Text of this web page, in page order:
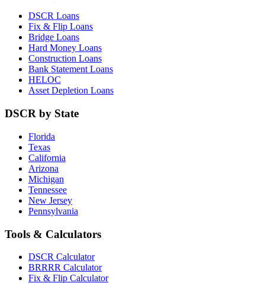
DSCR Loans
Fix & Flip Loans
Bridge Loans
Hard Money Loans
Construction Loans
Bank Statement Loans
HELOC
Asset Depletion Loans
DSCR by State
Florida
Texas
California
Arizona
Michigan
Tennessee
New Jersey
Pennsylvania
Tools & Calculators
DSCR Calculator
BRRRR Calculator
Fix & Flip Calculator